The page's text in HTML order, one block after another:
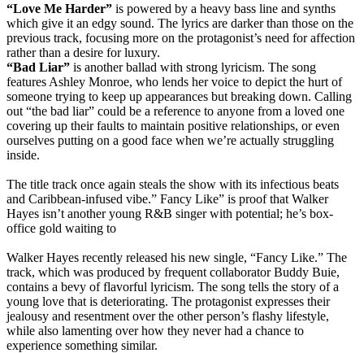
“Love Me Harder” is powered by a heavy bass line and synths
which give it an edgy sound. The lyrics are darker than those on the
previous track, focusing more on the protagonist’s need for affection
rather than a desire for luxury.
“Bad Liar” is another ballad with strong lyricism. The song
features Ashley Monroe, who lends her voice to depict the hurt of
someone trying to keep up appearances but breaking down. Calling
out “the bad liar” could be a reference to anyone from a loved one
covering up their faults to maintain positive relationships, or even
ourselves putting on a good face when we’re actually struggling
inside.
The title track once again steals the show with its infectious beats
and Caribbean-infused vibe.” Fancy Like” is proof that Walker
Hayes isn’t another young R&B singer with potential; he’s box-
office gold waiting to
Walker Hayes recently released his new single, “Fancy Like.” The
track, which was produced by frequent collaborator Buddy Buie,
contains a bevy of flavorful lyricism. The song tells the story of a
young love that is deteriorating. The protagonist expresses their
jealousy and resentment over the other person’s flashy lifestyle,
while also lamenting over how they never had a chance to
experience something similar.